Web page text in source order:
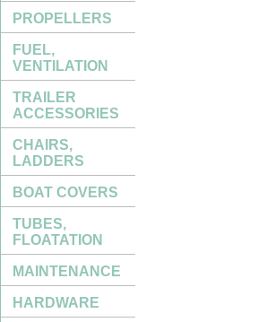
PROPELLERS
FUEL,
VENTILATION
TRAILER
ACCESSORIES
CHAIRS,
LADDERS
BOAT COVERS
TUBES,
FLOATATION
MAINTENANCE
HARDWARE